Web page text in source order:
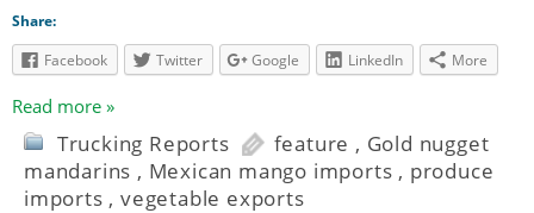
Share:
Facebook
Twitter Google LinkedIn More
Read more »
Trucking Reports feature , Gold nugget
mandarins , Mexican mango imports , produce
imports ,vegetable exports